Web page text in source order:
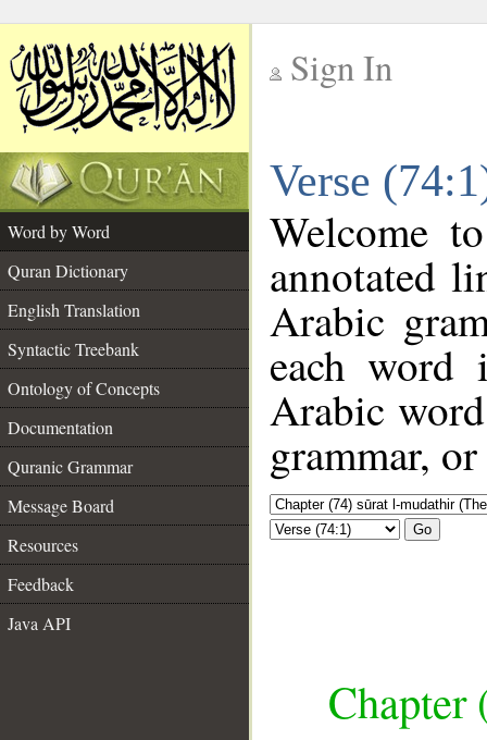
Sign In
Verse
Word by Word
Quran Dictionary
English Translation
Syntactic Treebank
Ontology of Concepts
Documentation
Quranic Grammar
Message Board
Resources
Feedback
Java API
Welcome
annotated
Arabic
each
Arabic
grammar,
Go
Chapter